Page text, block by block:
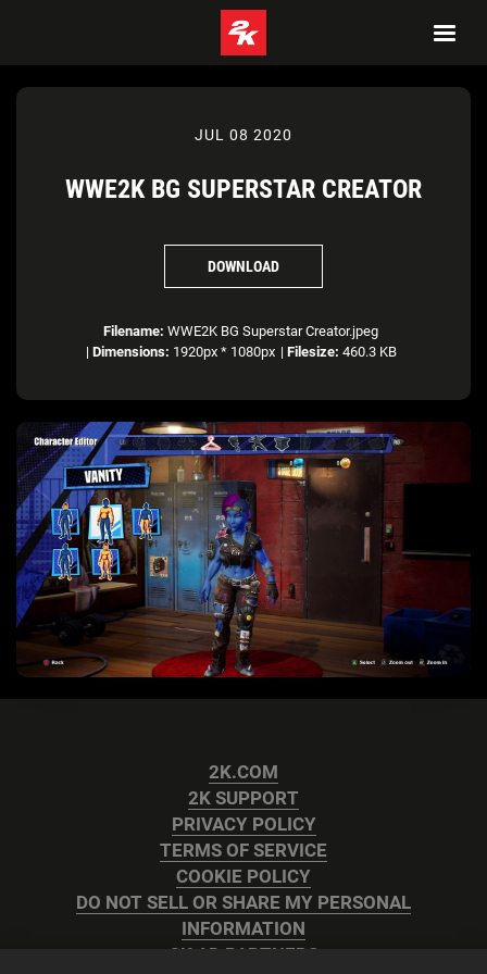
JUL 08 2020
WWE2K BG SUPERSTAR CREATOR
DOWNLOAD
Filename: WWE2K BG Superstar Creator.jpeg
| Dimensions: 1920px * 1080px | Filesize: 460.3 KB
2K.COM
2K SUPPORT
PRIVACY POLICY
TERMS OF SERVICE
COOKIE POLICY
DO NOT SELL OR SHARE MY PERSONAL
INFORMATION
2K AD PARTNERS